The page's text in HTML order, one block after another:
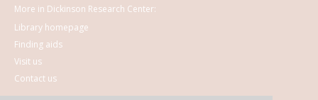
More in Dickinson Research Center:
Library homepage
Finding aids
Visit us
Contact us